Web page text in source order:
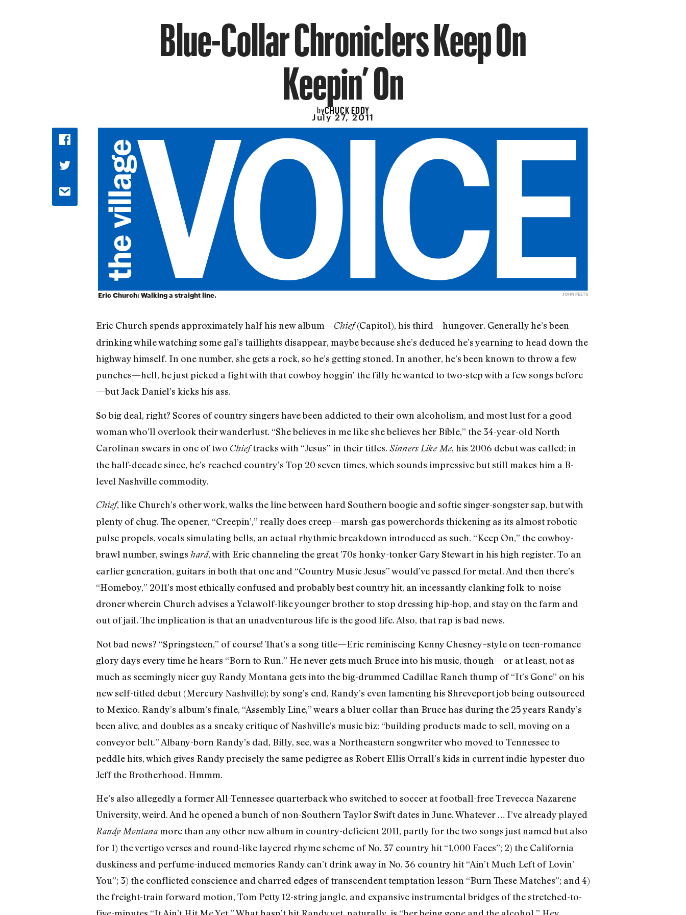
Blue-Collar Chroniclers Keep On
Keepin’ On
byCHUCK EDDY
July 27, 2011
Eric Church: Walking a straight line. JOHN PEETS
Eric Church spends approximately half his new album—Chief(Capitol), his third—hungover. Generally he’s been
drinking while watching some gal’s taillights disappear, maybe because she’s deduced he’s yearning to head down the
highway himself. In one number, she gets a rock, so he’s getting stoned. In another, he’s been known to throw a few
punches—hell, he just picked a fight with that cowboy hoggin’ the filly he wanted to two-step with a few songs before
—but Jack Daniel’s kicks his ass.
So big deal, right? Scores of country singers have been addicted to their own alcoholism, and most lust for a good
woman who’ll overlook their wanderlust. “She believes in me like she believes her Bible,” the 34-year-old North
Carolinan swears in one of two Chieftracks with “Jesus” in their titles. Sinners Like Me, his 2006 debut was called; in
the half-decade since, he’s reached country’s Top 20 seven times, which sounds impressive but still makes him a B-
level Nashville commodity.
Chief, like Church’s other work, walks the line between hard Southern boogie and softie singer-songster sap, but with
plenty of chug. The opener, “Creepin’,” really does creep—marsh-gas powerchords thickening as its almost robotic
pulse propels, vocals simulating bells, an actual rhythmic breakdown introduced as such. “Keep On,” the cowboy-
brawl number, swings hard, with Eric channeling the great ’70s honky-tonker Gary Stewart in his high register. To an
earlier generation, guitars in both that one and “Country Music Jesus” would’ve passed for metal. And then there’s
“Homeboy,” 2011’s most ethically confused and probably best country hit, an incessantly clanking folk-to-noise
droner wherein Church advises a Yelawolf-like younger brother to stop dressing hip-hop, and stay on the farm and
out of jail. The implication is that an unadventurous life is the good life. Also, that rap is bad news.
Not bad news? “Springsteen,” of course! That’s a song title—Eric reminiscing Kenny Chesney–style on teen-romance
glory days every time he hears “Born to Run.” He never gets much Bruce into his music, though—or at least, not as
much as seemingly nicer guy Randy Montana gets into the big-drummed Cadillac Ranch thump of “It’s Gone” on his
new self-titled debut (Mercury Nashville); by song’s end, Randy’s even lamenting his Shreveport job being outsourced
to Mexico. Randy’s album’s finale, “Assembly Line,” wears a bluer collar than Bruce has during the 25 years Randy’s
been alive, and doubles as a sneaky critique of Nashville’s music biz: “building products made to sell, moving on a
conveyor belt.” Albany-born Randy’s dad, Billy, see, was a Northeastern songwriter who moved to Tennessee to
peddle hits, which gives Randy precisely the same pedigree as Robert Ellis Orrall’s kids in current indie-hypester duo
Jeff the Brotherhood. Hmmm.
He’s also allegedly a former All-Tennessee quarterback who switched to soccer at football-free Trevecca Nazarene
University, weird. And he opened a bunch of non-Southern Taylor Swift dates in June. Whatever … I’ve already played
Randy Montanamore than any other new album in country-deficient 2011, partly for the two songs just named but also
for 1) the vertigo verses and round-like layered rhyme scheme of No. 37 country hit “1,000 Faces”; 2) the California
duskiness and perfume-induced memories Randy can’t drink away in No. 36 country hit “Ain’t Much Left of Lovin’
You”; 3) the conflicted conscience and charred edges of transcendent temptation lesson “Burn These Matches”; and 4)
the freight-train forward motion, Tom Petty 12-string jangle, and expansive instrumental bridges of the stretched-to-